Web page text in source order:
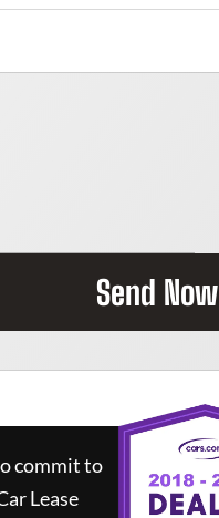
Send Now
commit to
Lease